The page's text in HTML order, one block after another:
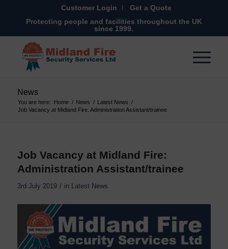
Customer Login
Get a Quote
Protecting people and facilities throughout the UK
since 1999.
News
You are here: Home / News / Latest News /
Job Vacancy at Midland Fire: Administration Assistant/trainee
Job Vacancy at Midland Fire:
Administration Assistant/trainee
3rd July 2019 / in Latest News